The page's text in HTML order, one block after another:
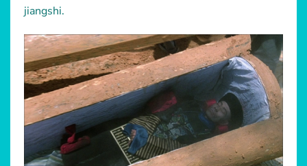
jiangshi.